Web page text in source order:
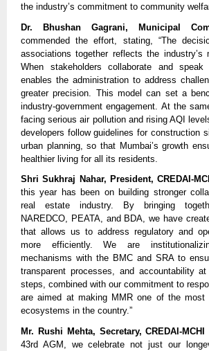
the industry’s commitment to community
Dr. Bhushan Gagrani, Municipal
commended the effort, stating, “The
associations together reflects the industry’s
When stakeholders collaborate and
enables the administration to address
greater precision. This model can set a
industry-government engagement. At the
facing serious air pollution and rising AQI
developers follow guidelines for construction
urban planning, so that Mumbai’s growth
healthier living for all its residents.
Shri Sukhraj Nahar, President, CREDAI-
this year has been on building stronger
real estate industry. By bringing
NAREDCO, PEATA, and BDA, we have
that allows us to address regulatory and
more efficiently. We are
mechanisms with the BMC and SRA to
transparent processes, and accountability
steps, combined with our commitment to
are aimed at making MMR one of the most
ecosystems in the country.”
Mr. Rushi Mehta, Secretary, CREDAI-MCHI
43rd AGM, we celebrate not just our